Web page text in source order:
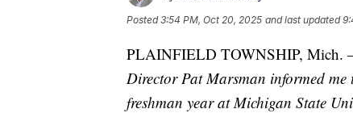
Posted3:54 PM, Oct 20, 2025 and last updated
PLAINFIELD TOWNSHIP,
Director Pat Marsman informed
freshman year at Michigan State